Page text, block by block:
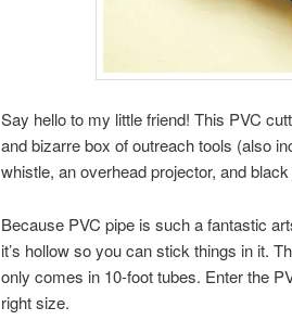
Say hello to my little friend! This PVC
and bizarre box of outreach tools (also
whistle, an overhead projector, and
Because PVC pipe is such a fantastic
it’s hollow so you can stick things in it.
only comes in 10-foot tubes. Enter the
right size.